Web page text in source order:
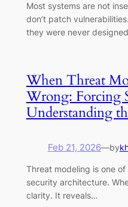
Most systems are not
don’t patch
they were never
When Threat
Wrong: Forcing
Understanding
Feb 21, 2026—by
Threat modeling is one
security architecture.
clarity. It reveals…